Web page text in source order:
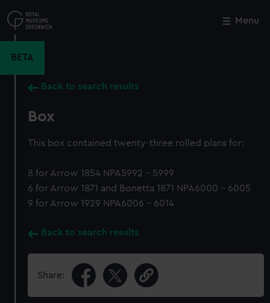
to
main
Menu
BETA
Back to search results
Box
This box contained twenty-three rolled plans for:
8 for Arrow 1854 NPA5992 - 5999
6 for Arrow 1871 and Bonetta 1871 NPA6000 - 6005
9 for Arrow 1929 NPA6006 - 6014
Back to search results
Share:
Close